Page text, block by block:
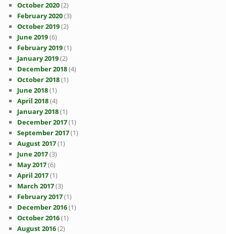
October 2020(2)
February 2020(3)
October 2019(2)
June 2019(6)
February 2019(1)
January 2019(2)
December 2018(4)
October 2018(1)
June 2018(1)
April 2018(4)
January 2018(1)
December 2017(1)
September 2017(1)
August 2017(1)
June 2017(3)
May 2017(6)
April 2017(1)
March 2017(3)
February 2017(1)
December 2016(1)
October 2016(1)
August 2016(2)